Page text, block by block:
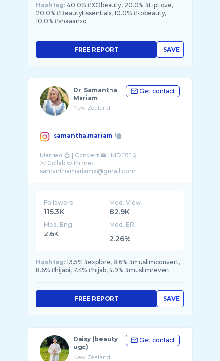
Hashtag: 40.0% #XObeauty, 20.0% #LipLove,
20.0% #BeautyEssentials, 10.0% #xobeauty,
10.0% #shaaanxo
SAVE
FREE REPORT
Dr. Samantha
Mariam
New Zealand
Get contact
samantha.mariam
Married 💍 | Convert 🕋 | MD👩🏻‍⚕️💉
💌 Collab with me:
Followers
115.3K
Med. View
82.9K
Med. Eng
2.6K
Med. ER
2.26%
Hashtag: 13.5% #explore, 8.6% #muslimconvert,
8.6% #hijabi, 7.4% #hijab, 4.9% #muslimrevert
SAVE
FREE REPORT
Daisy (beauty
ugc)
New Zealand
Get contact